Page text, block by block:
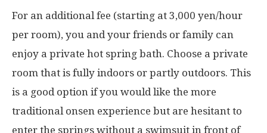
For an additional fee (starting at 3,000 yen/hour
per room), you and your friends or family can
enjoy a private hot spring bath. Choose a private
room that is fully indoors or partly outdoors. This
is a good option if you would like the more
traditional onsen experience but are hesitant to
enter the springs without a swimsuit in front of